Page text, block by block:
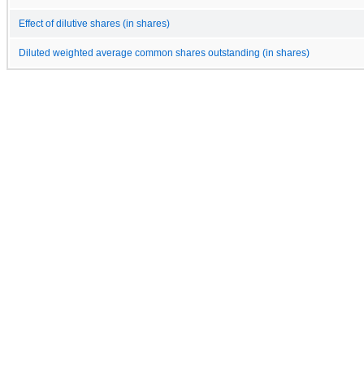
Effect of dilutive shares (in shares)
Diluted weighted average common shares outstanding (in shares)